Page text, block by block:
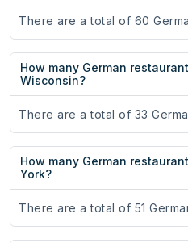
There are a total of 60
How many German
Wisconsin?
There are a total of 33
How many German
York?
There are a total of 51